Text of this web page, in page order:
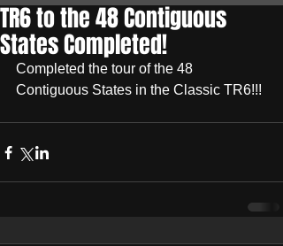
TR6 to the 48 Contiguous
States Completed!
Completed the tour of the 48
Contiguous States in the Classic TR6!!!